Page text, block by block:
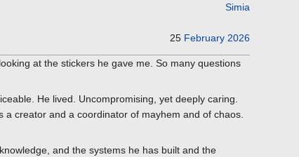
Simia
25 February 2026
at the stickers he gave me. So many questions
He lived. Uncompromising, yet deeply caring.
creator and a coordinator of mayhem and of chaos.
and the systems he has built and the